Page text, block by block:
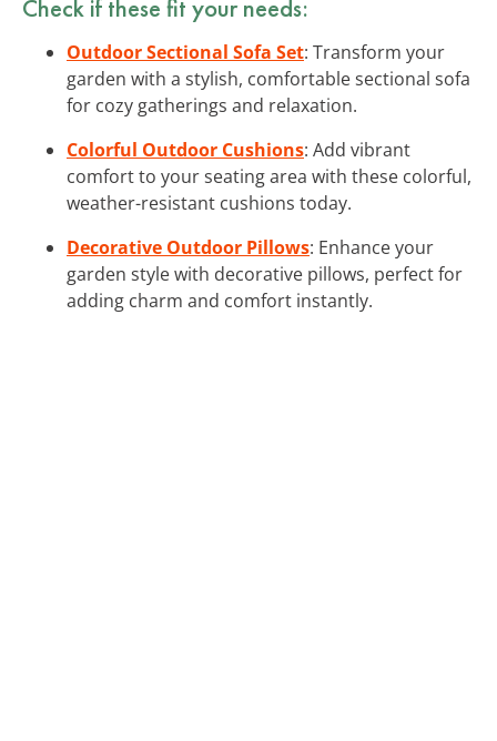
Check if these fit your needs:
Outdoor Sectional Sofa Set: Transform your
garden with a stylish, comfortable sectional sofa
for cozy gatherings and relaxation.
Colorful Outdoor Cushions: Add vibrant
comfort to your seating area with these colorful,
weather-resistant cushions today.
Decorative Outdoor Pillows: Enhance your
garden style with decorative pillows, perfect for
adding charm and comfort instantly.